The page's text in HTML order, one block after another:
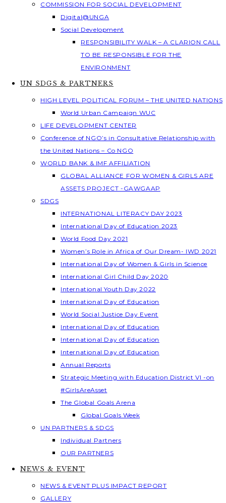
COMMISSION FOR SOCIAL DEVELOPMENT
Digital@UNGA
Social Development
RESPONSIBILITY WALK – A CLARION CALL
TO BE RESPONSIBLE FOR THE
ENVIRONMENT
UN SDGS & PARTNERS
HIGH LEVEL POLITICAL FORUM – THE UNITED NATIONS
World Urban Campaign WUC
LIFE DEVELOPMENT CENTER
Conference of NGO’s in Consultative Relationship with
the United Nations – Co NGO
WORLD BANK & IMF AFFILIATION
GLOBAL ALLIANCE FOR WOMEN & GIRLS ARE
ASSETS PROJECT -GAWGAAP
SDGS
INTERNATIONAL LITERACY DAY 2023
International Day of Education 2023
World Food Day 2021
Women’s Role in Africa of Our Dream- IWD 2021
International Day of Women & Girls in Science
International Girl Child Day 2020
International Youth Day 2022
International Day of Education
World Social Justice Day Event
International Day of Education
International Day of Education
International Day of Education
Annual Reports
Strategic Meeting with Education District VI -on
#GirlsAreAsset
The Global Goals Arena
Global Goals Week
UN PARTNERS & SDGS
Individual Partners
OUR PARTNERS
NEWS & EVENT
NEWS & EVENT PLUS IMPACT REPORT
GALLERY